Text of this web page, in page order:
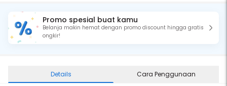
Promo spesial buat kamu
Belanja makin hemat dengan promo discount hingga gratis
ongkir!
Details Cara Penggunaan